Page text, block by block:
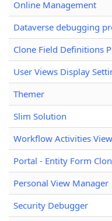
Online Management
Dataverse debugging
Clone Field Definitions
User Views Display
Themer
Slim Solution
Workflow Activities
Portal - Entity Form
Personal View Manager
Security Debugger